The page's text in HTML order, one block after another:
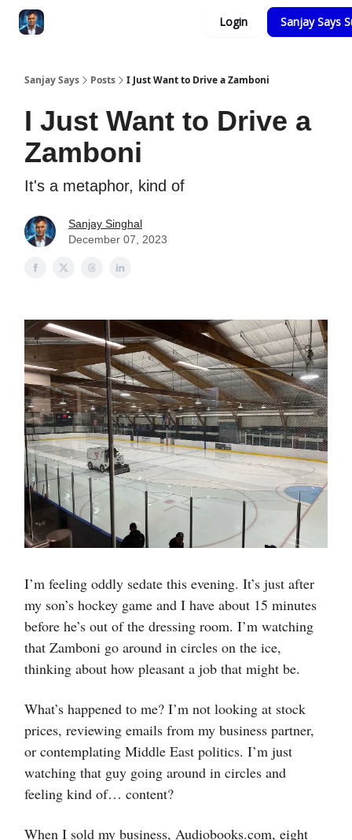
Login Sanjay Says
Sanjay Says Posts I Just Want to Drive a Zamboni
I Just Want to Drive a
Zamboni
It's a metaphor, kind of
Sanjay Singhal
December 07, 2023
I’m feeling oddly sedate this evening. It’s just after
my son’s hockey game and I have about 15 minutes
before he’s out of the dressing room. I’m watching
that Zamboni go around in circles on the ice,
thinking about how pleasant a job that might be.
What’s happened to me? I’m not looking at stock
prices, reviewing emails from my business partner,
or contemplating Middle East politics. I’m just
watching that guy going around in circles and
feeling kind of… content?
When I sold my business, Audiobooks.com, eight